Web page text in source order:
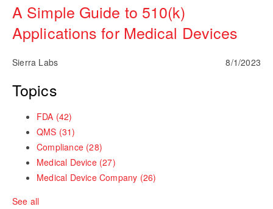
A Simple Guide to 510(k)
Applications for Medical Devices
Sierra Labs 8/1/2023
Topics
FDA (42)
QMS (31)
Compliance (28)
Medical Device (27)
Medical Device Company (26)
See all